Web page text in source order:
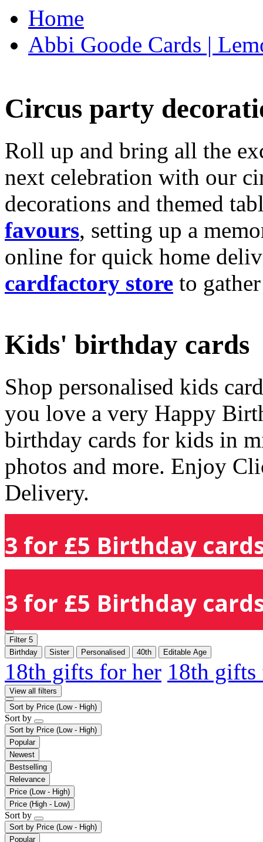
Home
Abbi Goode Cards |
Circus party
Roll up and bring all the
next celebration with our
decorations and themed
favours, setting up a
online for quick home
cardfactory store to
Kids' birthday cards
Shop personalised kids
you love a very Happy
birthday cards for kids in
photos and more. Enjoy
Delivery.
3 for £5 Birthday
3 for £5 Birthday
Filter 5
Birthday
Sister Personalised 40th Editable Age
18th gifts for her 18th
View all filters
Sort by Price (Low - High)
Sort by
Sort by Price (Low - High)
Popular
Newest
Bestselling
Relevance
Price (Low - High)
Price (High - Low)
Sort by
Sort by Price (Low - High)
Popular